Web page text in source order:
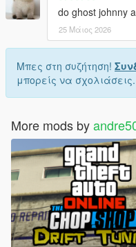
do ghost johnny
25 Μάιος 2026
Μπες στη συζήτηση!
μπορείς να σχολιάσεις.
More mods by